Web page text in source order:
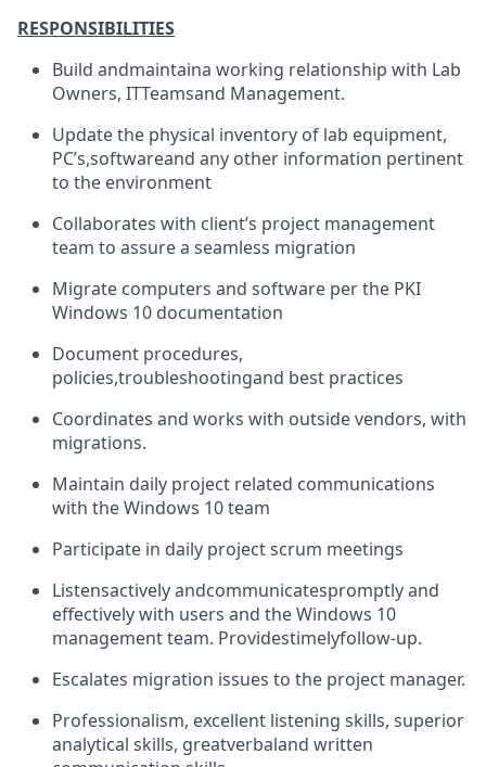
RESPONSIBILITIES
Build andmaintaina working relationship with Lab
Owners, ITTeamsand Management.
Update the physical inventory of lab equipment,
PC’s,softwareand any other information pertinent
to the environment
Collaborates with client’s project management
team to assure a seamless migration
Migrate computers and software per the PKI
Windows 10 documentation
Document procedures,
policies,troubleshootingand best practices
Coordinates and works with outside vendors, with
migrations.
Maintain daily project related communications
with the Windows 10 team
Participate in daily project scrum meetings
Listensactively andcommunicatespromptly and
effectively with users and the Windows 10
management team. Providestimelyfollow-up.
Escalates migration issues to the project manager.
Professionalism, excellent listening skills, superior
analytical skills, greatverbaland written